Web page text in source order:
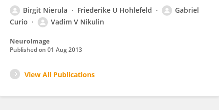
Birgit Nierula Friederike U Hohlefeld
Gabriel
Curio
Vadim V Nikulin
NeuroImage
Published on 01 Aug 2013
View All Publications